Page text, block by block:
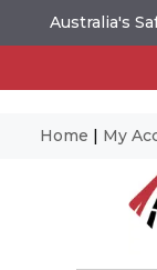
Australia's
Home | My